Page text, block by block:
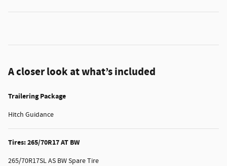
A closer look at what’s included
Trailering Package
Hitch Guidance
Tires: 265/70R17 AT BW
265/70R17SL AS BW Spare Tire